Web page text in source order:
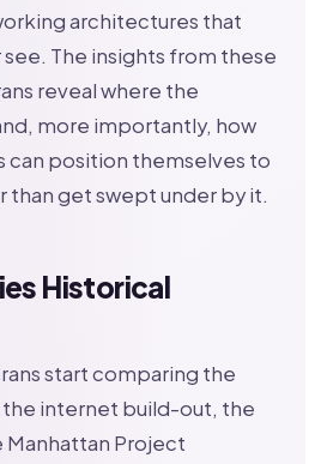
architectures that
The insights from these
reveal where the
more importantly, how
can position themselves to
than get swept under by it.
Historical
start comparing the
internet build-out, the
Manhattan Project